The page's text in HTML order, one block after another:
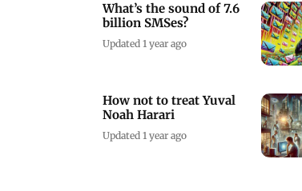
What’s the sound of 7.6
billion SMSes?
Updated 1 year ago
How not to treat Yuval
Noah Harari
Updated 1 year ago